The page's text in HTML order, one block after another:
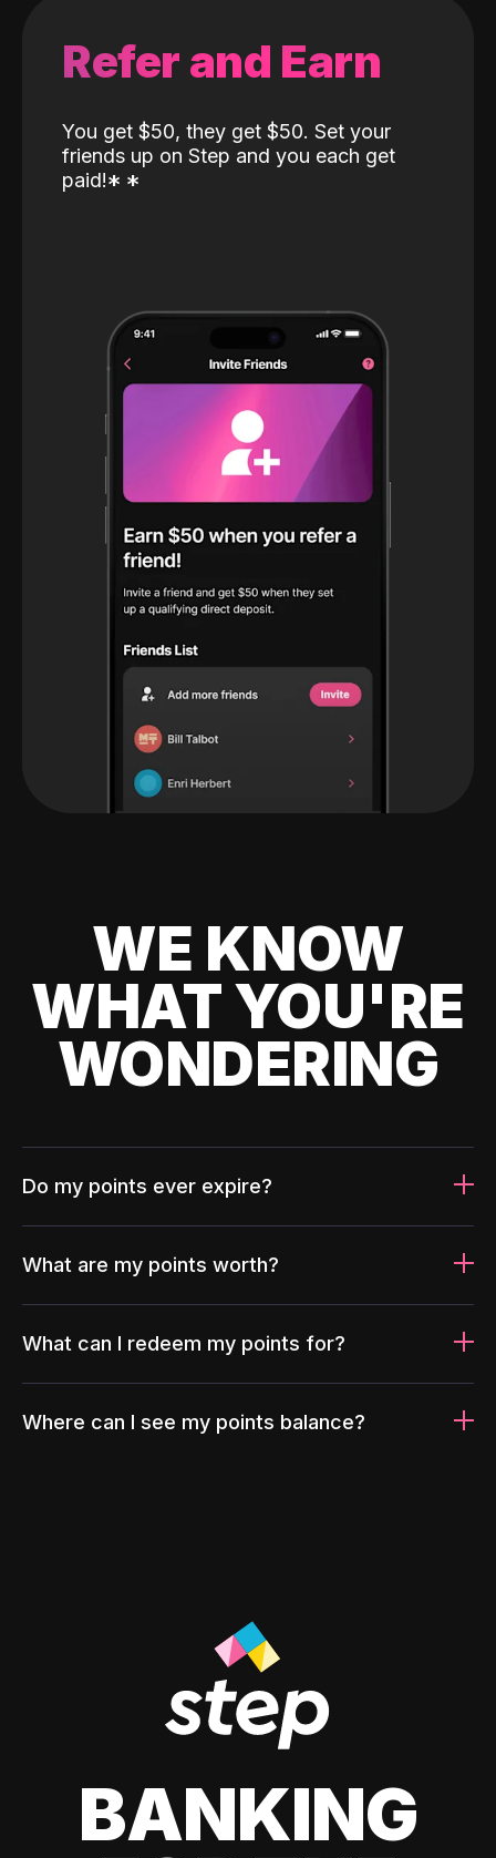
Refer and Earn
You get $50, they get $50. Set your
friends up on Step and you each get
paid!* *
WE KNOW
WHAT YOU'RE
WONDERING
Do my points ever expire?
What are my points worth?
What can I redeem my points for?
Where can I see my points balance?
BANKING